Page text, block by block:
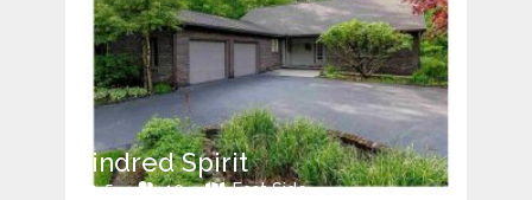
Kindred Spirit
5 10 East Side